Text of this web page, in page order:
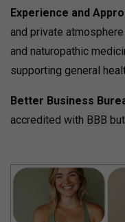
Experience and
and private
and naturopathic
supporting general
Better Business
accredited with BBB